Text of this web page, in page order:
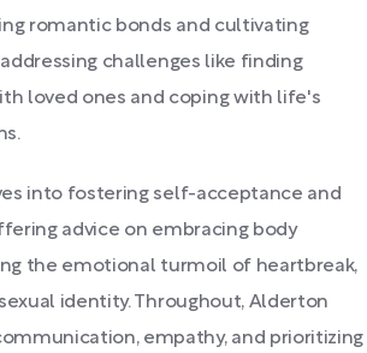
romantic bonds and cultivating
challenges like finding
loved ones and coping with life's
into fostering self-acceptance and
advice on embracing body
the emotional turmoil of heartbreak,
identity. Throughout, Alderton
empathy, and prioritizing